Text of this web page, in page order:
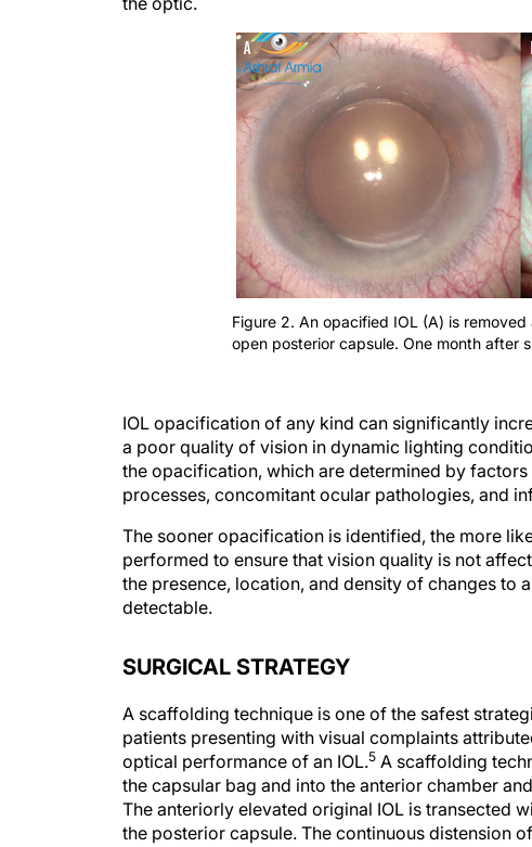
Figure 2. An opacified IOL (A) is
open posterior capsule. One month after
a poor quality of vision in dynamic lighting
the opacification, which are determined by
processes, concomitant ocular pathologies, and
performed to ensure that vision quality is not
the presence, location, and density of changes to
detectable.
patients presenting with visual complaints
optical performance of an IOL. 5A scaffolding
the capsular bag and into the anterior chamber
The anteriorly elevated original IOL is transected
the posterior capsule. The continuous distension
capsule, and the replacement IOL acts as a